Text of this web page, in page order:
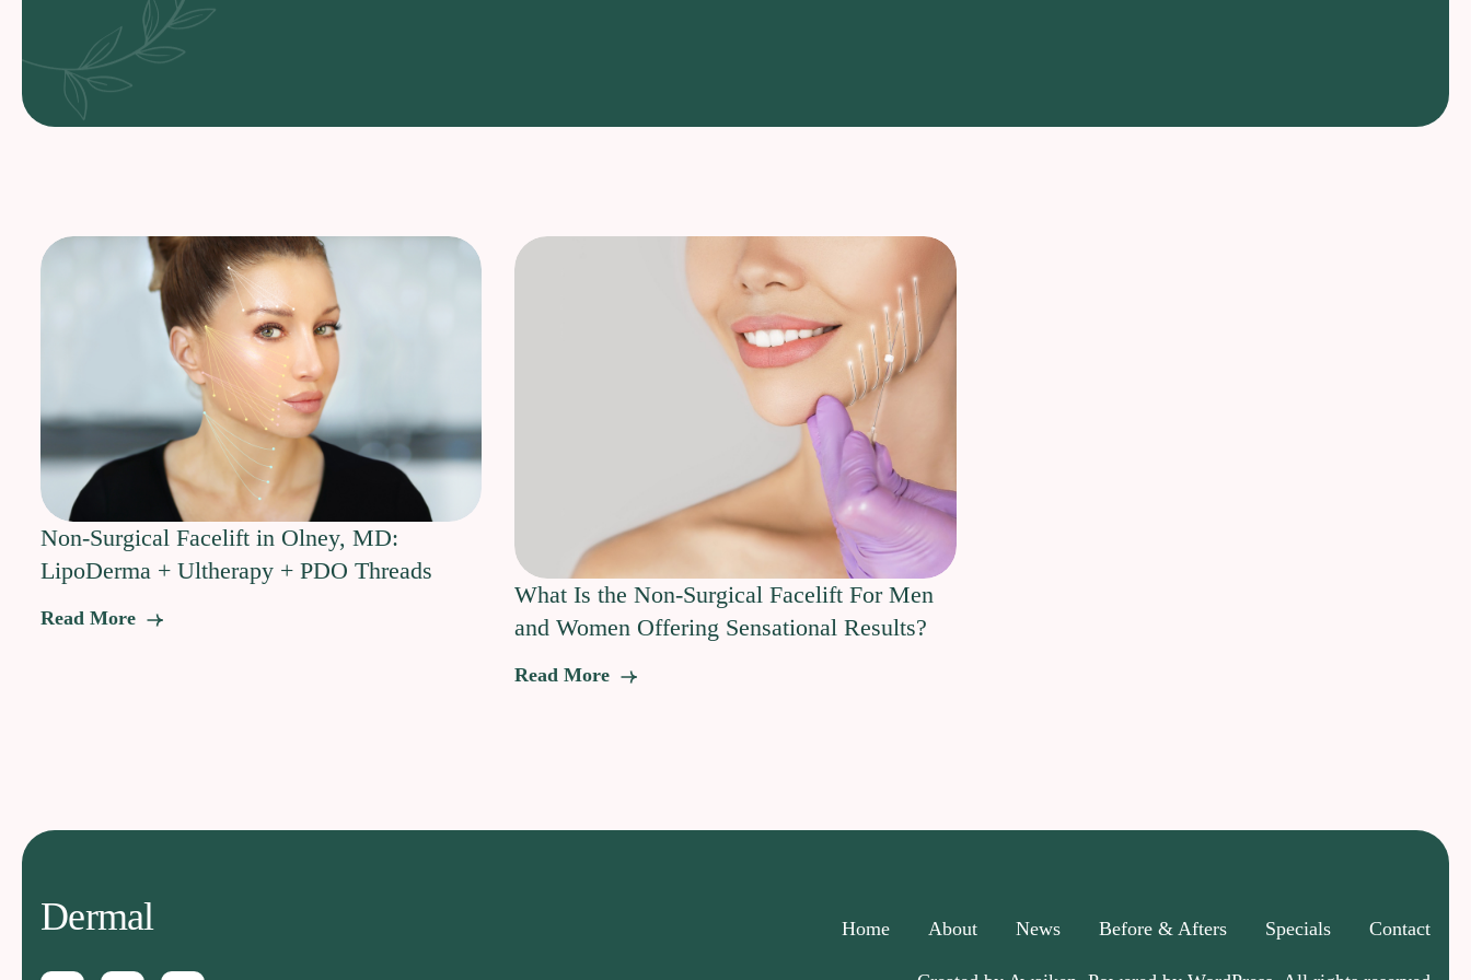
Non-Surgical Facelift in Olney, MD:
LipoDerma + Ultherapy + PDO Threads
Read More
What Is the Non-Surgical Facelift For Men
and Women Offering Sensational Results?
Read More
Dermal Home About News Before & Afters Specials Contact